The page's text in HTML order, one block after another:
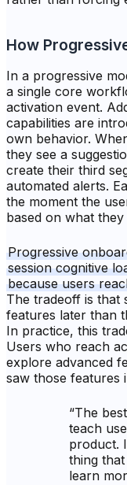
How
In a progressive
a single core
activation event.
capabilities are
own behavior.
they see a
create their third
automated alerts.
the moment the
based on what
Progressive
session cognitive
because users
The tradeoff is that
features later than
In practice, this
Users who reach
explore advanced
saw those features
“The
teach
product.
thing
learn